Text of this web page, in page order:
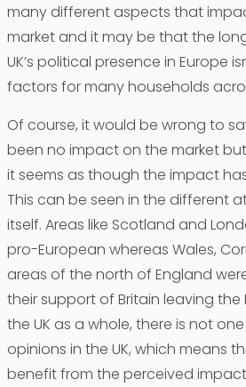
many different aspects that
market and it may be that the
UK’s political presence in Europe
factors for many households
Of course, it would be wrong to
been no impact on the market
it seems as though the impact
This can be seen in the different
itself. Areas like Scotland and
pro-European whereas Wales,
areas of the north of England
their support of Britain leaving the
the UK as a whole, there is not
opinions in the UK, which means
benefit from the perceived